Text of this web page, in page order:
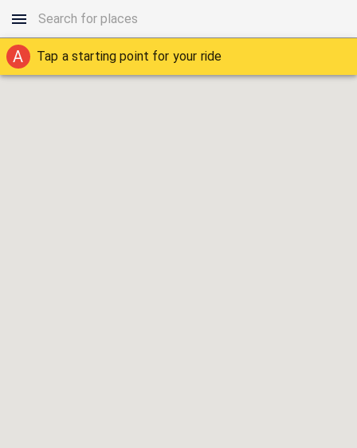
A Tap a starting point for your ride